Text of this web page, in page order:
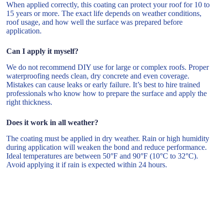
When applied correctly, this coating can protect your roof for 10 to
15 years or more. The exact life depends on weather conditions,
roof usage, and how well the surface was prepared before
application.
Can I apply it myself?
We do not recommend DIY use for large or complex roofs. Proper
waterproofing needs clean, dry concrete and even coverage.
Mistakes can cause leaks or early failure. It’s best to hire trained
professionals who know how to prepare the surface and apply the
right thickness.
Does it work in all weather?
The coating must be applied in dry weather. Rain or high humidity
during application will weaken the bond and reduce performance.
Ideal temperatures are between 50°F and 90°F (10°C to 32°C).
Avoid applying it if rain is expected within 24 hours.